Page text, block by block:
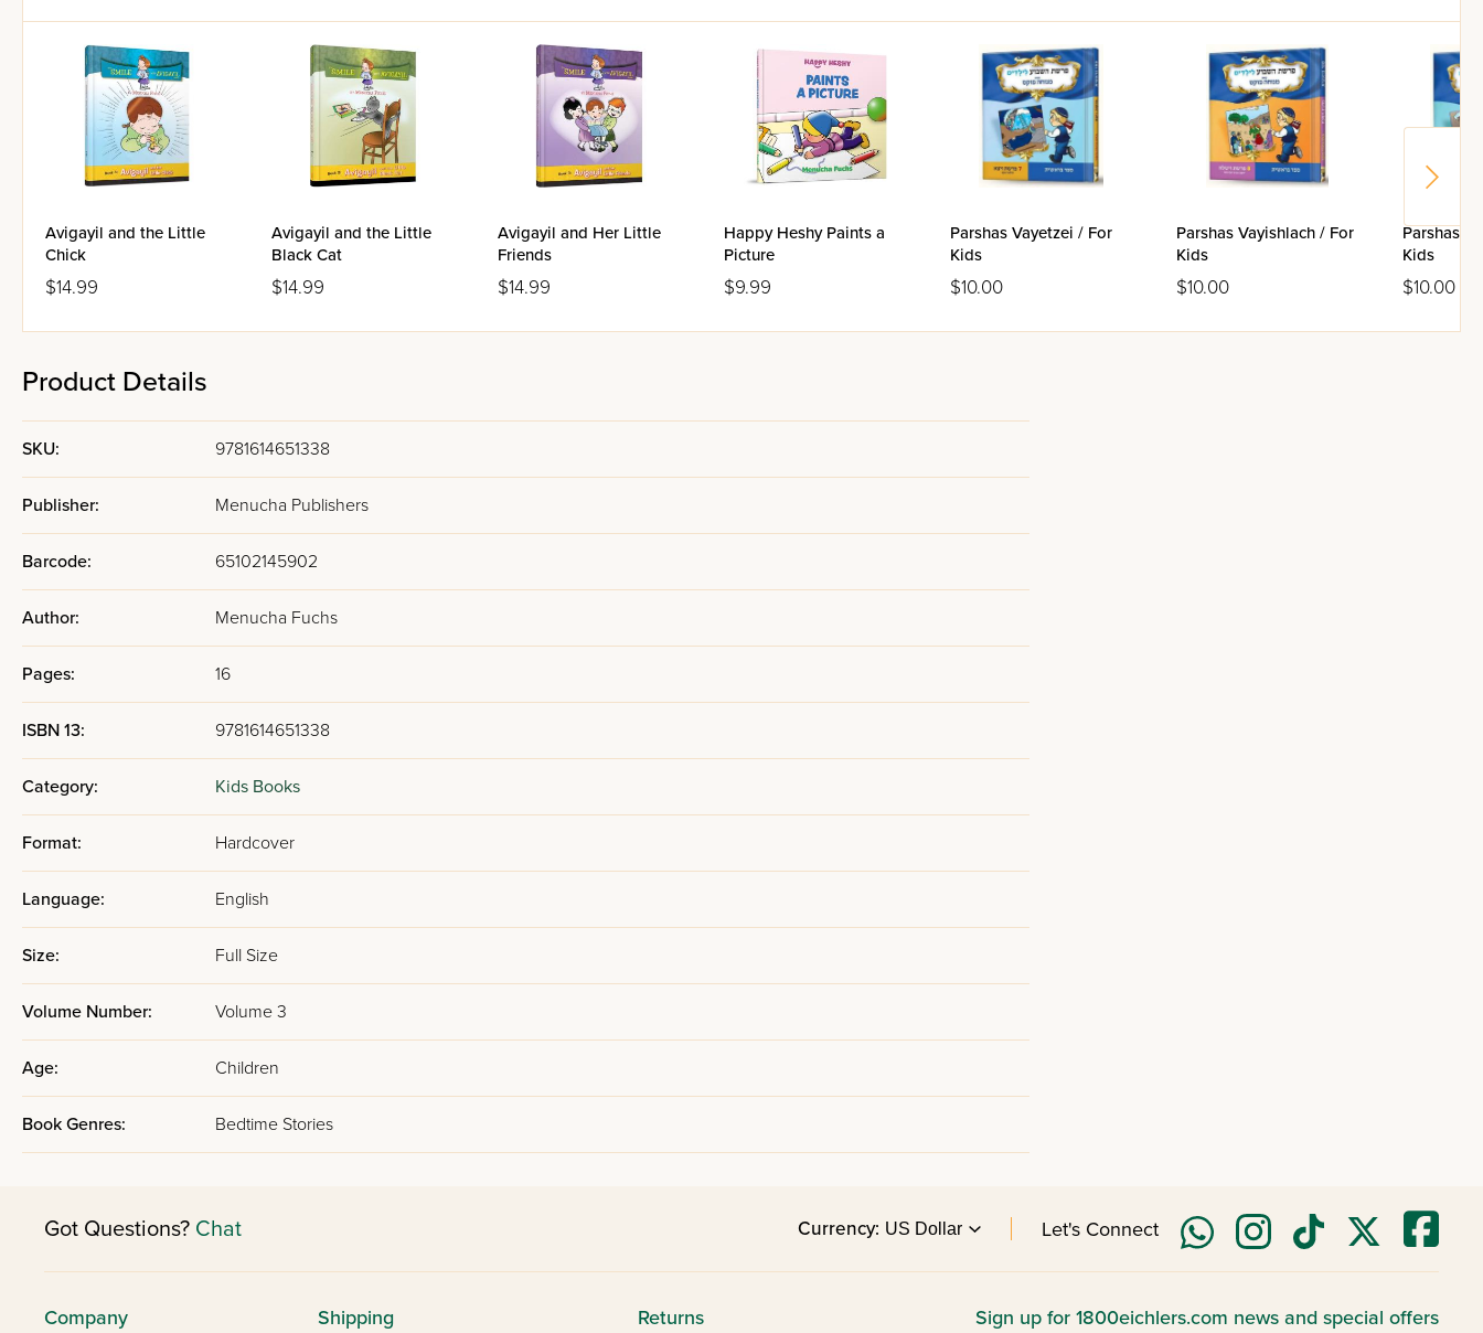
Avigayil and the Little
Chick
$14.99
Avigayil and the Little
Black Cat
$14.99
Avigayil and Her Little
Friends
$14.99
Happy Heshy Paints a
Picture
$9.99
Parshas Vayetzei / For
Kids
$10.00
Parshas Vayishlach / For
Kids
$10.00
Parshas
Kids
$10.00
Product Details
SKU: 9781614651338
Publisher: Menucha Publishers
Barcode: 65102145902
Author: Menucha Fuchs
Pages: 16
ISBN 13: 9781614651338
Category: Kids Books
Format: Hardcover
Language: English
Size: Full Size
Volume Number: Volume 3
Age: Children
Book Genres: Bedtime Stories
Got Questions? Chat Currency: Let's Connect
Company Shipping Returns Sign up for 1800eichlers.com news and special offers